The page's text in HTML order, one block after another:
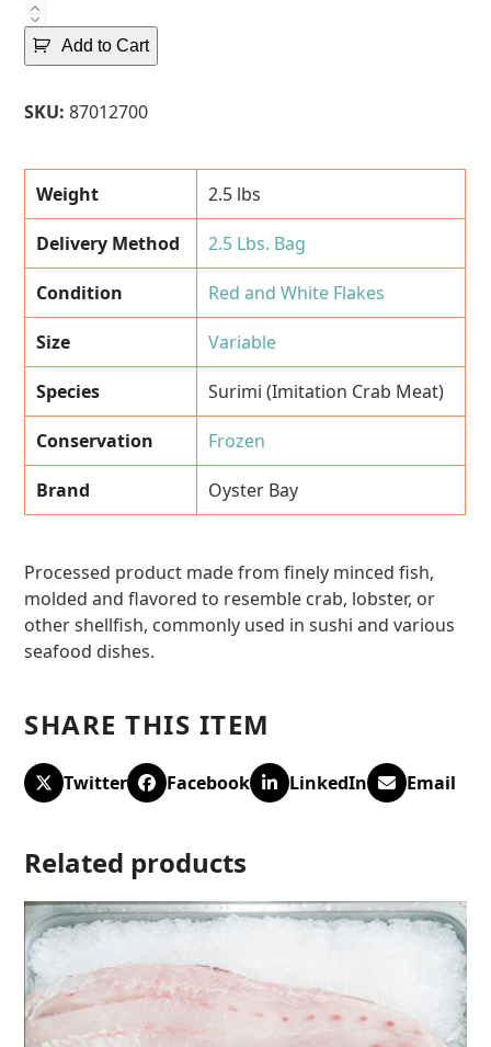
Frozen
Surimi
(Imitation
Meat)
Red
and
White
Flakes
(Oyster
Bay
2.5
Lbs.
Bag
quantity
Add to Cart
SKU:87012700
Weight 2.5 lbs
Delivery Method 2.5 Lbs. Bag
Condition Red and White Flakes
Size Variable
Species Surimi (Imitation Crab Meat)
Conservation Frozen
Brand Oyster Bay
Processed product made from finely minced fish,
molded and flavored to resemble crab, lobster, or
other shellfish, commonly used in sushi and various
seafood dishes.
SHARE THIS ITEM
Twitter Facebook LinkedIn Email
Related products